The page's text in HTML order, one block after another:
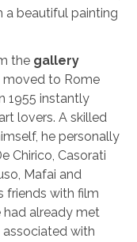
a beautiful painting
the gallery
moved to Rome
1955 instantly
lovers. A skilled
he personally
Chirico, Casorati
Mafai and
friends with film
had already met
associated with